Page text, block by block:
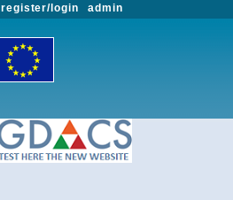
admin
register/login